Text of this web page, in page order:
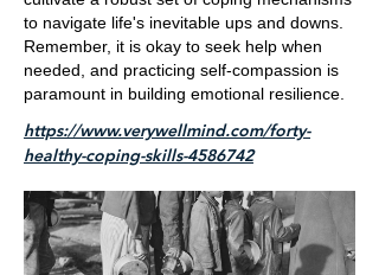
to navigate life's inevitable ups and downs.
Remember, it is okay to seek help when
needed, and practicing self-compassion is
paramount in building emotional resilience.
https://www.verywellmind.com/forty-
healthy-coping-skills-4586742